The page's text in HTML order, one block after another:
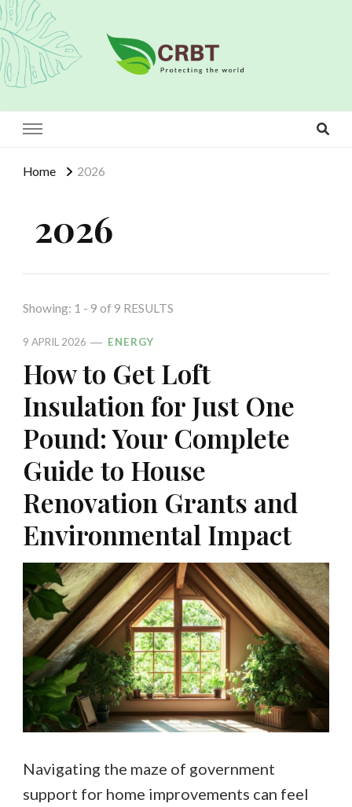
Crbt
Home 2026
2026
Showing: 1 - 9 of 9 RESULTS
9 APRIL 2026 ENERGY
How to Get Loft
Insulation for Just One
Pound: Your Complete
Guide to House
Renovation Grants and
Environmental Impact
Navigating the maze of government
support for home improvements can feel